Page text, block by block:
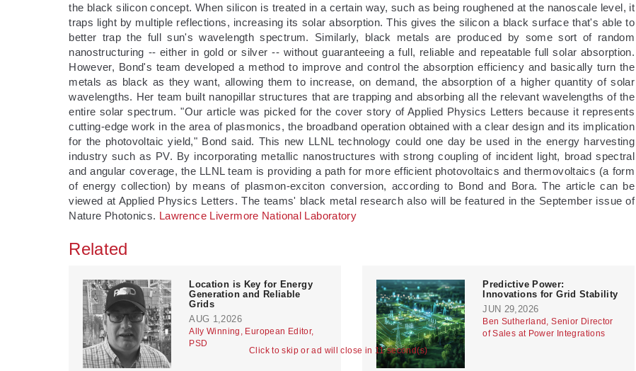
Click to skip or ad will close in 10 second(s)
the black silicon concept. When silicon is treated in a certain way, such as being roughened at the nanoscale level, it
traps light by multiple reflections, increasing its solar absorption. This gives the silicon a black surface that's able to
better trap the full sun's wavelength spectrum. Similarly, black metals are produced by some sort of random
nanostructuring -- either in gold or silver -- without guaranteeing a full, reliable and repeatable full solar absorption.
However, Bond's team developed a method to improve and control the absorption efficiency and basically turn the
metals as black as they want, allowing them to increase, on demand, the absorption of a higher quantity of solar
wavelengths. Her team built nanopillar structures that are trapping and absorbing all the relevant wavelengths of the
entire solar spectrum. "Our article was picked for the cover story of Applied Physics Letters because it represents
cutting-edge work in the area of plasmonics, the broadband operation obtained with a clear design and its implication
for the photovoltaic yield," Bond said. This new LLNL technology could one day be used in the energy harvesting
industry such as PV. By incorporating metallic nanostructures with strong coupling of incident light, broad spectral
and angular coverage, the LLNL team is providing a path for more efficient photovoltaics and thermovoltaics (a form
of energy collection) by means of plasmon-exciton conversion, according to Bond and Bora. The article can be
viewed at Applied Physics Letters. The teams' black metal research also will be featured in the September issue of
Nature Photonics. Lawrence Livermore National Laboratory
Related
Location is Key for Energy
Generation and Reliable
Grids
AUG 1,2026
Ally Winning, European Editor,
PSD
Predictive Power:
Innovations for Grid Stability
JUN 29,2026
Ben Sutherland, Senior Director
of Sales at Power Integrations